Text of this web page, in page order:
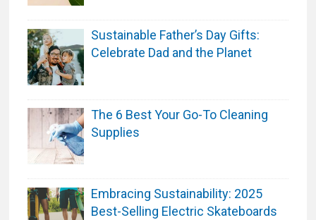
Sustainable Father’s Day Gifts:
Celebrate Dad and the Planet
The 6 Best Your Go-To Cleaning
Supplies
Embracing Sustainability: 2025
Best-Selling Electric Skateboards